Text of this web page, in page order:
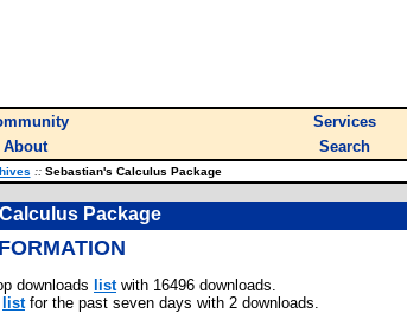
Services
About Search
::Sebastian's Calculus Package
Package
downloads listwith 16496 downloads.
listfor the past seven days with 2 downloads.